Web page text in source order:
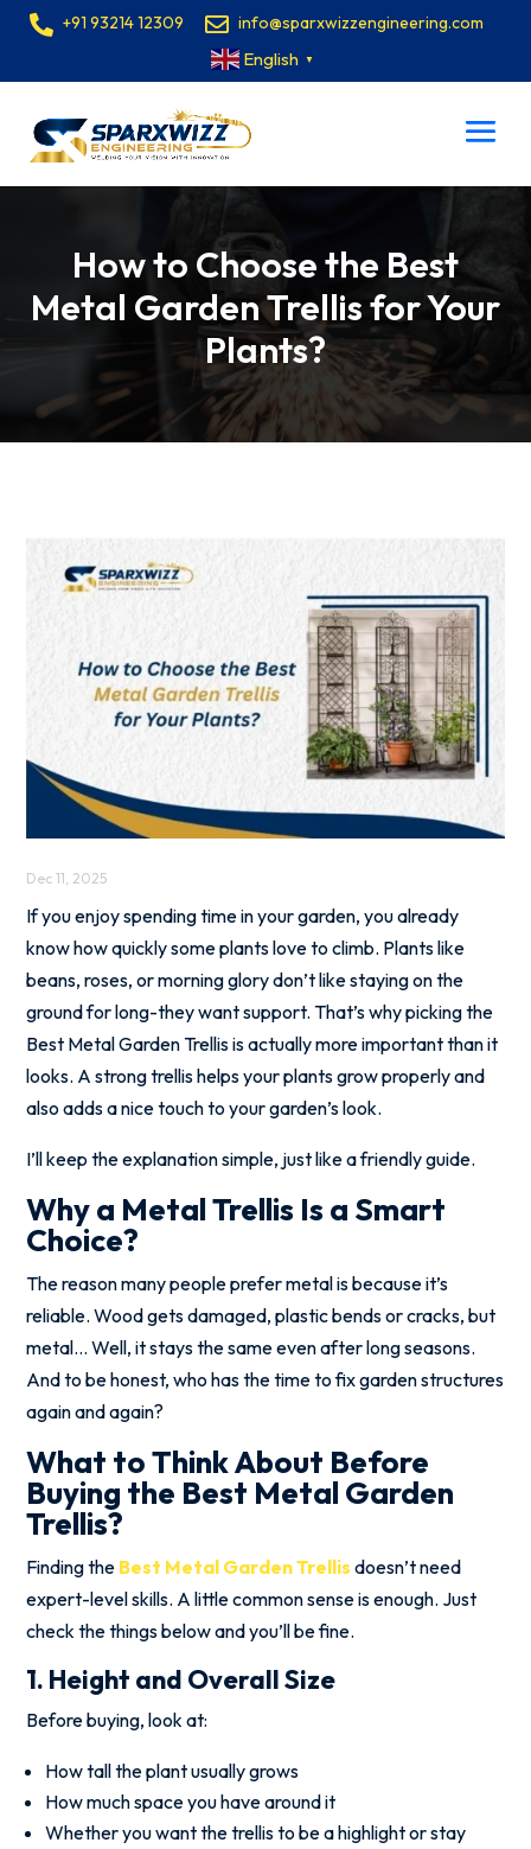
+91 93214 12309 info@sparxwizzengineering.com
English ▼
How to Choose the Best
Metal Garden Trellis for Your
Plants?
Dec 11, 2025
If you enjoy spending time in your garden, you already
know how quickly some plants love to climb. Plants like
beans, roses, or morning glory don’t like staying on the
ground for long-they want support. That’s why picking the
Best Metal Garden Trellis is actually more important than it
looks. A strong trellis helps your plants grow properly and
also adds a nice touch to your garden’s look.
I’ll keep the explanation simple, just like a friendly guide.
Why a Metal Trellis Is a Smart
Choice?
The reason many people prefer metal is because it’s
reliable. Wood gets damaged, plastic bends or cracks, but
metal… Well, it stays the same even after long seasons.
And to be honest, who has the time to fix garden structures
again and again?
What to Think About Before
Buying the Best Metal Garden
Trellis?
Finding the Best Metal Garden Trellis doesn’t need
expert-level skills. A little common sense is enough. Just
check the things below and you’ll be fine.
1. Height and Overall Size
Before buying, look at:
How tall the plant usually grows
How much space you have around it
Whether you want the trellis to be a highlight or stay